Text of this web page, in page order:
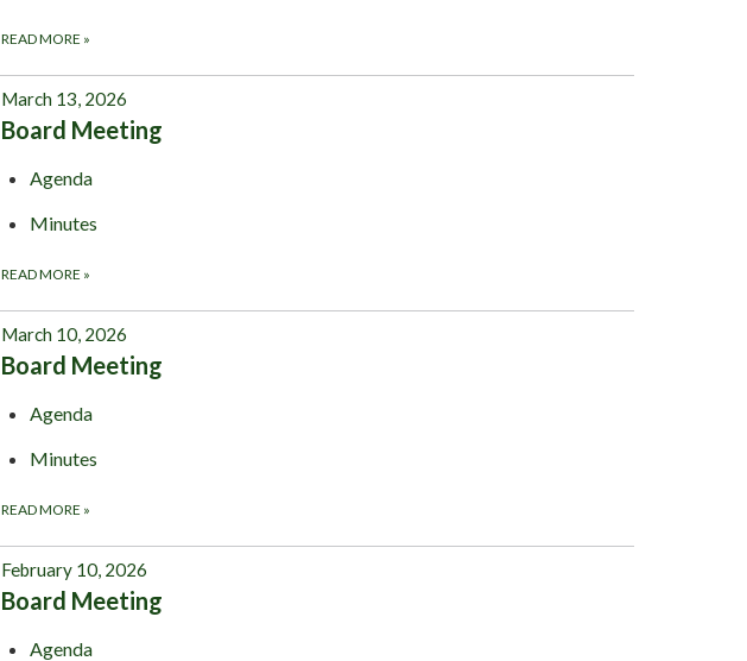
READ MORE »
March 13, 2026
Board Meeting
Agenda
Minutes
READ MORE »
March 10, 2026
Board Meeting
Agenda
Minutes
READ MORE »
February 10, 2026
Board Meeting
Agenda